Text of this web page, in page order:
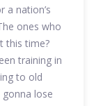
a nation’s
ones who
this time?
training in
to old
gonna lose